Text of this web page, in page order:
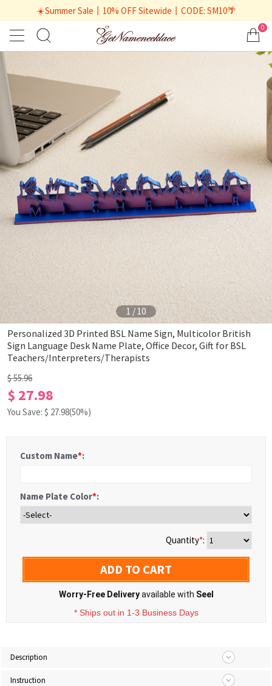
☀️Summer Sale丨10% OFF Sitewide丨CODE: SM10🌴
0
1 / 10
Personalized 3D Printed BSL Name Sign, Multicolor British
Sign Language Desk Name Plate, Office Decor, Gift for BSL
Teachers/Interpreters/Therapists
$ 55.96
$ 27.98
You Save: $ 27.98(50%)
Custom Name*:
Name Plate Color*:
Quantity*:
ADD TO CART
Worry-Free Deliveryavailable with Seel
* Ships out in 1-3 Business Days
Description
Instruction